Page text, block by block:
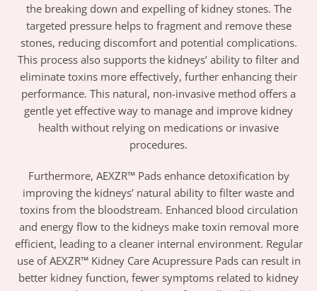
the breaking down and expelling of kidney stones. The
targeted pressure helps to fragment and remove these
stones, reducing discomfort and potential complications.
This process also supports the kidneys’ ability to filter and
eliminate toxins more effectively, further enhancing their
performance. This natural, non-invasive method offers a
gentle yet effective way to manage and improve kidney
health without relying on medications or invasive
procedures.
Furthermore, AEXZR™ Pads enhance detoxification by
improving the kidneys’ natural ability to filter waste and
toxins from the bloodstream. Enhanced blood circulation
and energy flow to the kidneys make toxin removal more
efficient, leading to a cleaner internal environment. Regular
use of AEXZR™ Kidney Care Acupressure Pads can result in
better kidney function, fewer symptoms related to kidney